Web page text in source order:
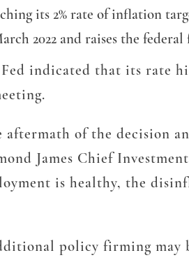
its 2% rate of inflation
2022 and raises the federal
indicated that its rate
of the decision
James Chief
is healthy, the
policy firming